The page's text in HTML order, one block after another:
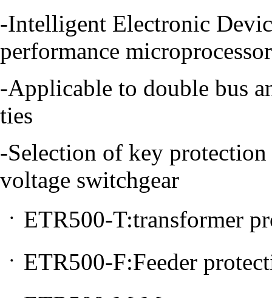
-Intelligent Electronic
performance microprocessor
-Applicable to double bus
ties
-Selection of key
voltage switchgear
ㆍETR500-T:transformer
ㆍETR500-F:Feeder